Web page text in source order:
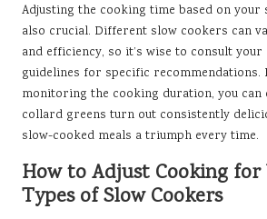
Adjusting the cooking time based on your
also crucial. Different slow cookers can
and efficiency, so it’s wise to consult your
guidelines for specific recommendations.
monitoring the cooking duration, you can
collard greens turn out consistently
slow-cooked meals a triumph every time.
How to Adjust Cooking for
Types of Slow Cookers